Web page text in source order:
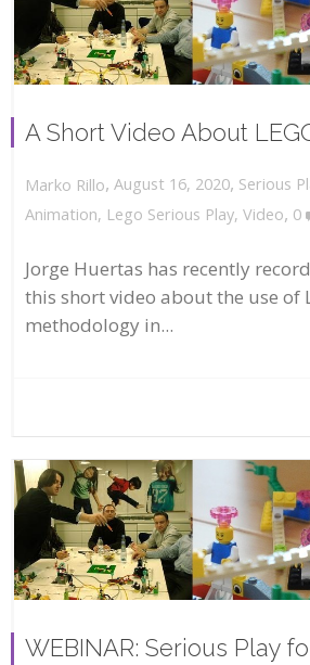
A Short Video About
Marko Rillo, August 16, 2020, Serious
Animation, Lego Serious Play, Video, 0
Jorge Huertas has recently
this short video about the use of
methodology in...
WEBINAR: Serious Play